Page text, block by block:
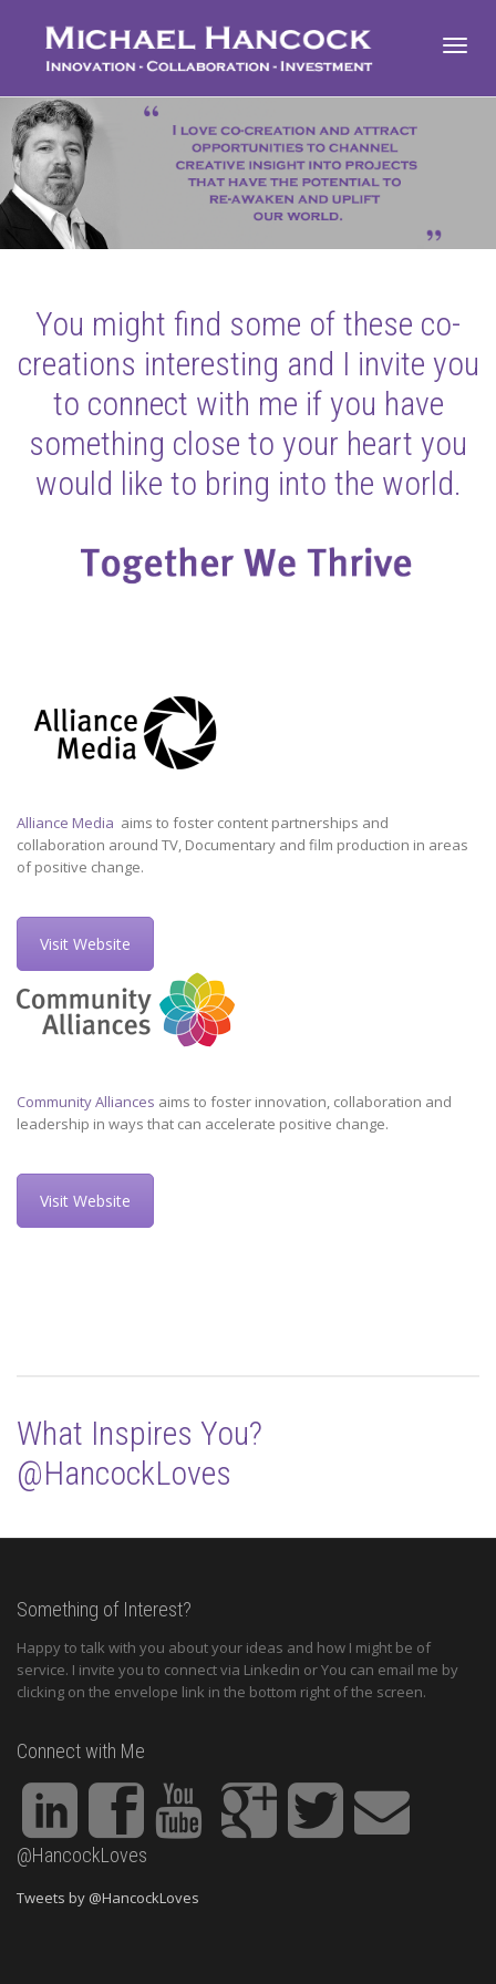
You might find some of these co-
creations interesting and I invite you
to connect with me if you have
something close to your heart you
would like to bring into the world.
Alliance Media aims to foster content partnerships and
collaboration around TV, Documentary and film production in areas
of positive change.
Visit Website
Community Alliances aims to foster innovation, collaboration and
leadership in ways that can accelerate positive change.
Visit Website
What Inspires You?
@HancockLoves
Something of Interest?
Happy to talk with you about your ideas and how I might be of
service. I invite you to connect via Linkedin or You can email me by
clicking on the envelope link in the bottom right of the screen.
Connect with Me
@HancockLoves
Tweets by @HancockLoves